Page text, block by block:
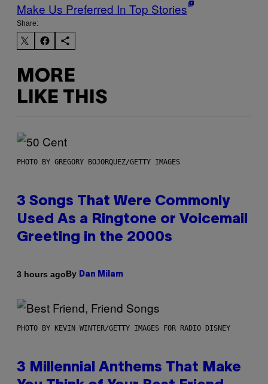
Make Us Preferred In Top Stories
Share:
MORE
LIKE THIS
PHOTO BY GREGORY BOJORQUEZ/GETTY IMAGES
3 Songs That Were Commonly
Used As a Ringtone or Voicemail
Greeting in the 2000s
3 hours agoBy Dan Milam
PHOTO BY KEVIN WINTER/GETTY IMAGES FOR RADIO DISNEY
3 Millennial Anthems That Make